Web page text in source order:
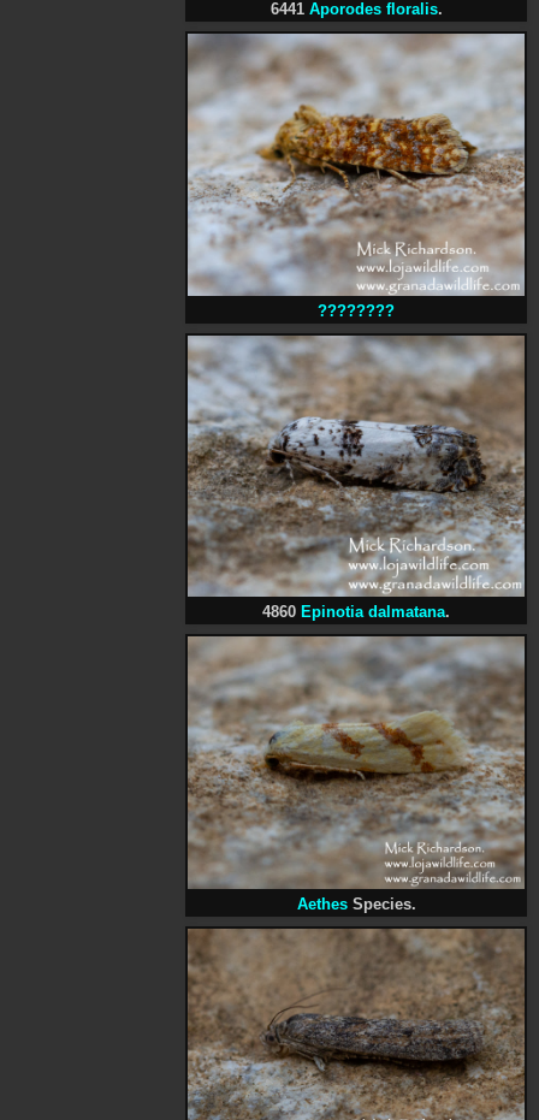
6441 Aporodes floralis.
????????
4860 Epinotia dalmatana.
AethesSpecies.